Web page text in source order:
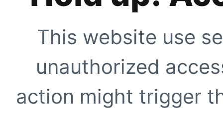
This website use
unauthorized
action might trigger